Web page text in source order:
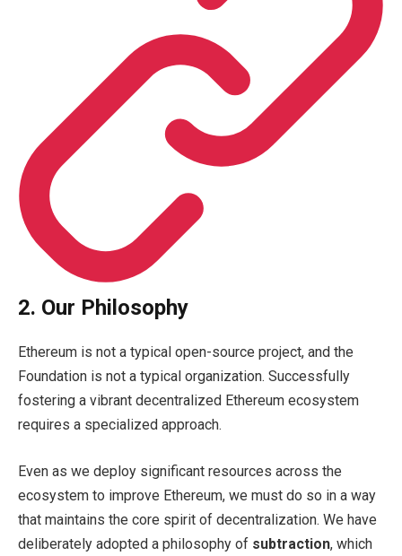
2. Our Philosophy
Ethereum is not a typical open-source project, and the
Foundation is not a typical organization. Successfully
fostering a vibrant decentralized Ethereum ecosystem
requires a specialized approach.
Even as we deploy significant resources across the
ecosystem to improve Ethereum, we must do so in a way
that maintains the core spirit of decentralization. We have
deliberately adopted a philosophy of subtraction, which